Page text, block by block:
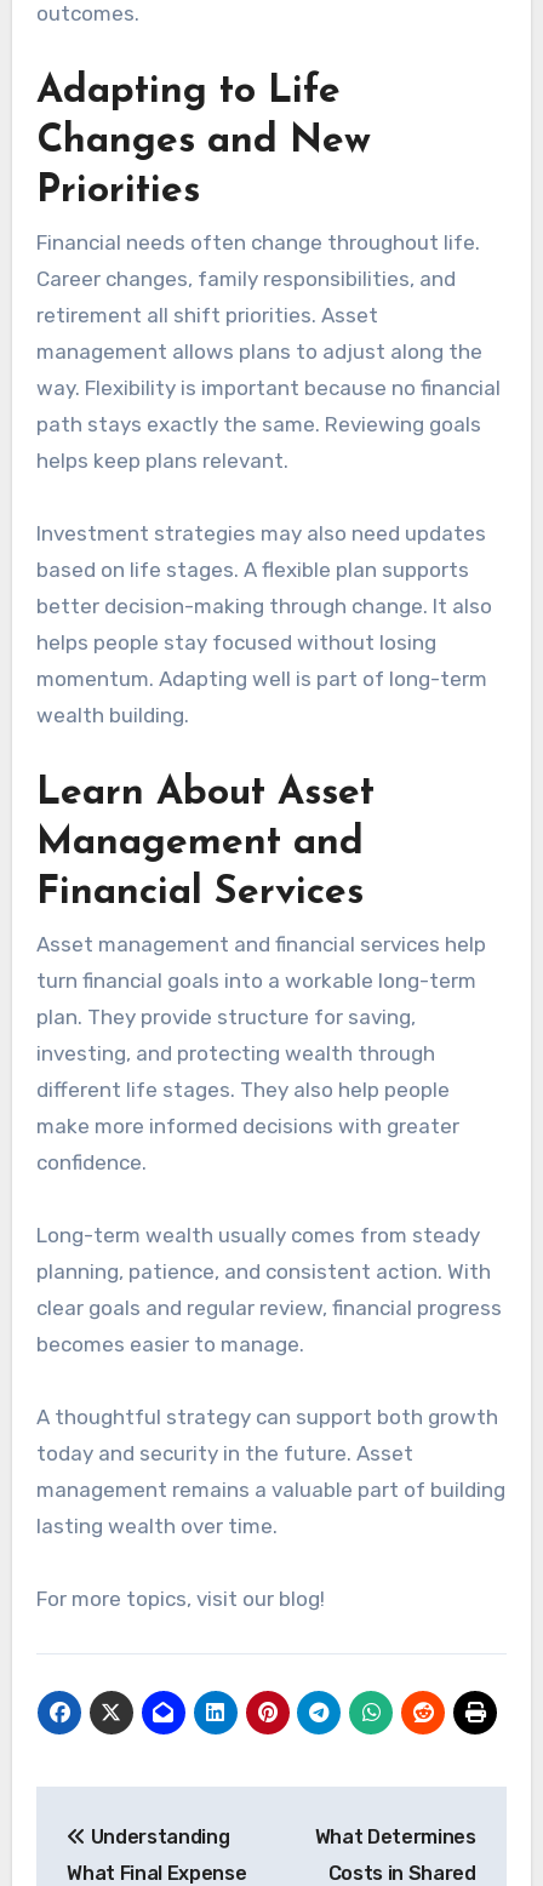
outcomes.
Adapting to Life
Changes and New
Priorities
Financial needs often change throughout life.
Career changes, family responsibilities, and
retirement all shift priorities. Asset
management allows plans to adjust along the
way. Flexibility is important because no financial
path stays exactly the same. Reviewing goals
helps keep plans relevant.
Investment strategies may also need updates
based on life stages. A flexible plan supports
better decision-making through change. It also
helps people stay focused without losing
momentum. Adapting well is part of long-term
wealth building.
Learn About Asset
Management and
Financial Services
Asset management and financial services help
turn financial goals into a workable long-term
plan. They provide structure for saving,
investing, and protecting wealth through
different life stages. They also help people
make more informed decisions with greater
confidence.
Long-term wealth usually comes from steady
planning, patience, and consistent action. With
clear goals and regular review, financial progress
becomes easier to manage.
A thoughtful strategy can support both growth
today and security in the future. Asset
management remains a valuable part of building
lasting wealth over time.
For more topics, visit our blog!
navigation
Understanding
What Final Expense
What Determines
Costs in Shared